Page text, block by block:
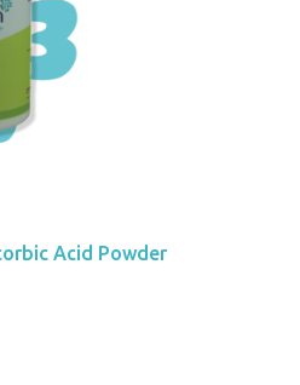
Acid Powder